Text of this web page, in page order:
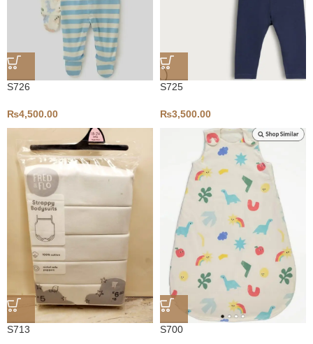
S726
₨4,500.00
S725
₨3,500.00
S713 S700